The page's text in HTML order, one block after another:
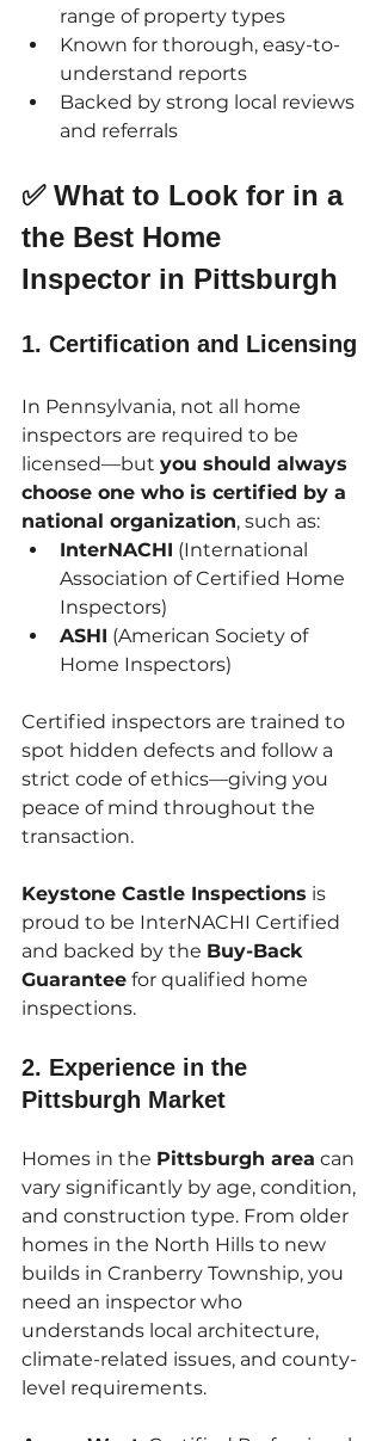
range of property types
Known for thorough, easy-to-
understand reports
Backed by strong local reviews
and referrals
✅ What to Look for in a
the Best Home
Inspector in Pittsburgh
1. Certification and Licensing
In Pennsylvania, not all home
inspectors are required to be
licensed—but you should always
choose one who is certified by a
national organization, such as:
InterNACHI (International
Association of Certified Home
Inspectors)
ASHI (American Society of
Home Inspectors)
Certified inspectors are trained to
spot hidden defects and follow a
strict code of ethics—giving you
peace of mind throughout the
transaction.
Keystone Castle Inspections is
proud to be InterNACHI Certified
and backed by the Buy-Back
Guarantee for qualified home
inspections.
2. Experience in the
Pittsburgh Market
Homes in the Pittsburgh area can
vary significantly by age, condition,
and construction type. From older
homes in the North Hills to new
builds in Cranberry Township, you
need an inspector who
understands local architecture,
climate-related issues, and county-
level requirements.